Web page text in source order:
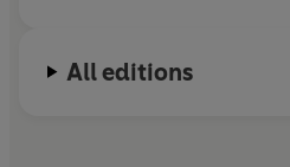
All editions